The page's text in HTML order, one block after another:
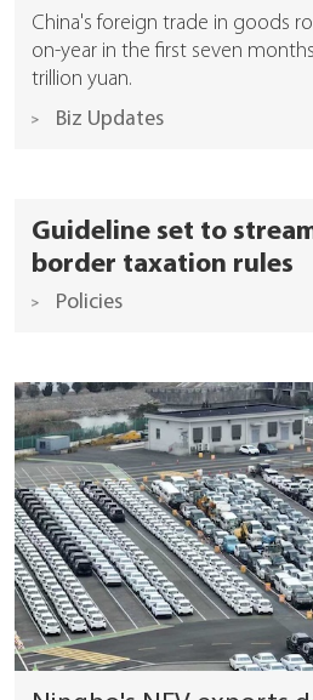
China's foreign trade in goods
on-year in the first seven
trillion yuan.
Biz Updates
Guideline set to
border taxation rules
Policies